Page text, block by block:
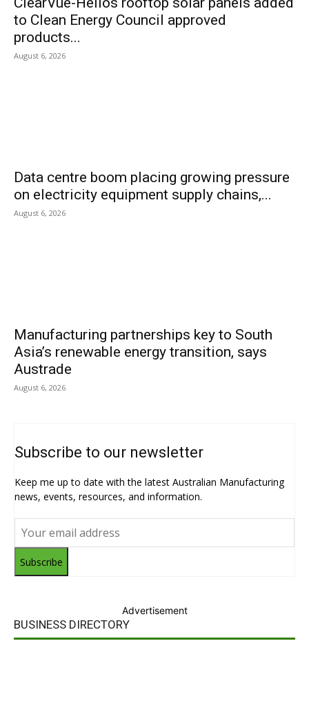
to Clean Energy Council approved
products...
August 6, 2026
Data centre boom placing growing pressure
on electricity equipment supply chains,...
August 6, 2026
Manufacturing partnerships key to South
Asia’s renewable energy transition, says
Austrade
August 6, 2026
Subscribe to our newsletter
Keep me up to date with the latest Australian Manufacturing
news, events, resources, and information.
Subscribe
Advertisement
BUSINESS DIRECTORY